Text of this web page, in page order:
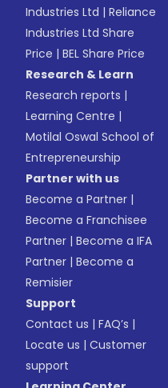
Industries Ltd |Reliance
Industries Ltd Share
Price |BEL Share Price
Research & Learn
Research reports |
Learning Centre |
Motilal Oswal School of
Entrepreneurship
Partner with us
Become a Partner |
Become a Franchisee
Partner |Become a IFA
Partner |Become a
Remisier
Support
Contact us |FAQ’s |
Locate us |Customer
support